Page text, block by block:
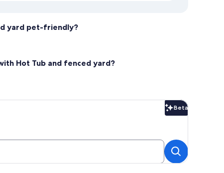
yard pet-friendly?
Hot Tub and fenced yard?
Beta
Beta